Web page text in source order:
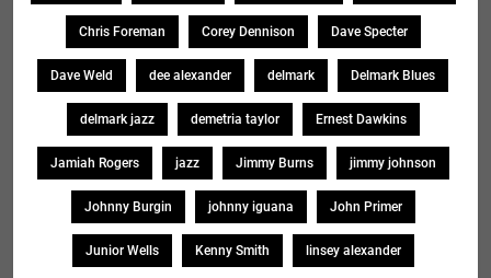
Chris Foreman Corey Dennison Dave Specter
Dave Weld dee alexander delmark Delmark Blues
delmark jazz demetria taylor Ernest Dawkins
Jamiah Rogers jazz Jimmy Burns jimmy johnson
Johnny Burgin johnny iguana John Primer
Junior Wells Kenny Smith linsey alexander